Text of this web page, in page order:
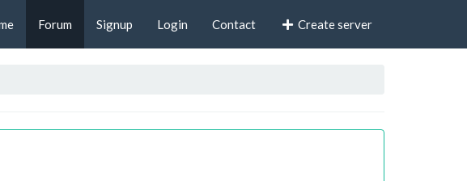
Forum Signup Login Contact Create server